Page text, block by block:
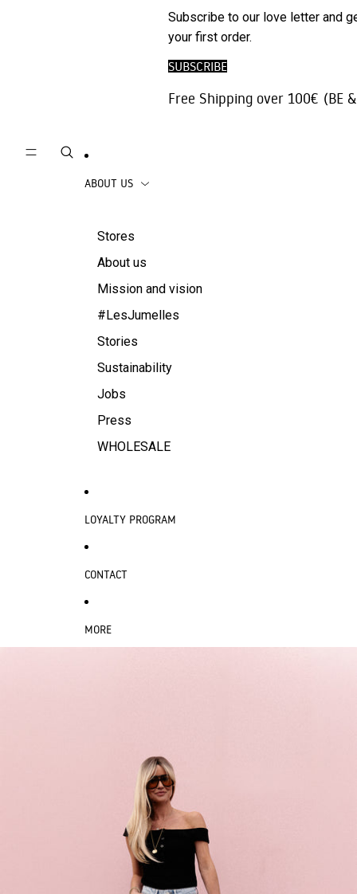
Trousers |
Jeans
Skirts
Beachwear
Accessories
Subscribe to our love letter and
your first order.
SUBSCRIBE
Free Shipping over 100€ (BE
ABOUT US
Stores
About us
Mission and vision
#LesJumelles
Stories
Sustainability
Jobs
Press
WHOLESALE
LOYALTY PROGRAM
CONTACT
MORE
SKIP TO PRODUCT INFORMATION